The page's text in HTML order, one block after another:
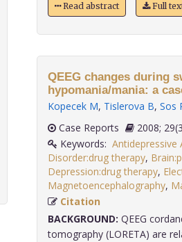
Read abstract Full
QEEG changes during
hypomania/mania: a
Kopecek M, Tislerova B, Sos
Case Reports
Keywords: Antidepressive
Disorder:drug therapy,
Depression:drug therapy,
Magnetoencephalography,
Citation
BACKGROUND: QEEG
tomography (LORETA) are